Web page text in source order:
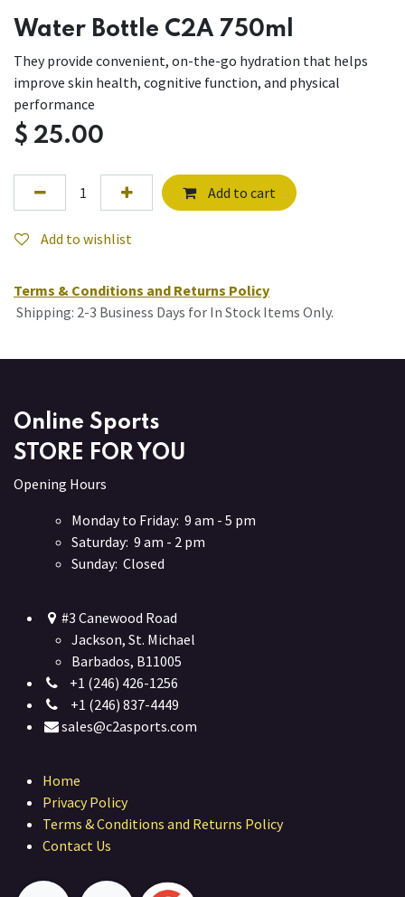
Water Bottle C2A 750ml
They provide convenient, on-the-go hydration that helps
improve skin health, cognitive function, and physical
performance
$ 25.00
Add to cart
Add to wishlist
Terms & Conditions and Returns Policy
Shipping: 2-3 Business Days for In Stock Items Only.
Online Sports
STORE FOR YOU
Opening Hours
Monday to Friday: 9 am - 5 pm
Saturday: 9 am - 2 pm
Sunday: Closed
#3 Canewood Road
Jackson, St. Michael
Barbados, B11005
+1 (246) 426-1256
+1 (246) 837-4449
sales@c2asports.com
Home
Privacy Policy
Terms & Conditions and Returns Policy
Contact Us